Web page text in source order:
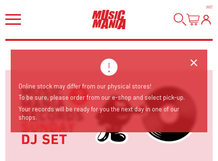
HI!
Online stock may differ from our physical stores!
To be sure, please order from our e-shop and select pick-up.
Your records will be ready for you the next day in one of our
shops.